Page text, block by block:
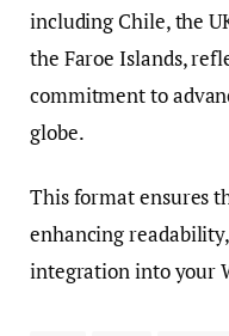
including Chile, the
the Faroe Islands,
commitment to
globe.
This format ensures
enhancing
integration into your